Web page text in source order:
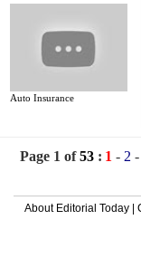
Auto Insurance
Page 1 of53 : 1 - 2 -
About Editorial Today